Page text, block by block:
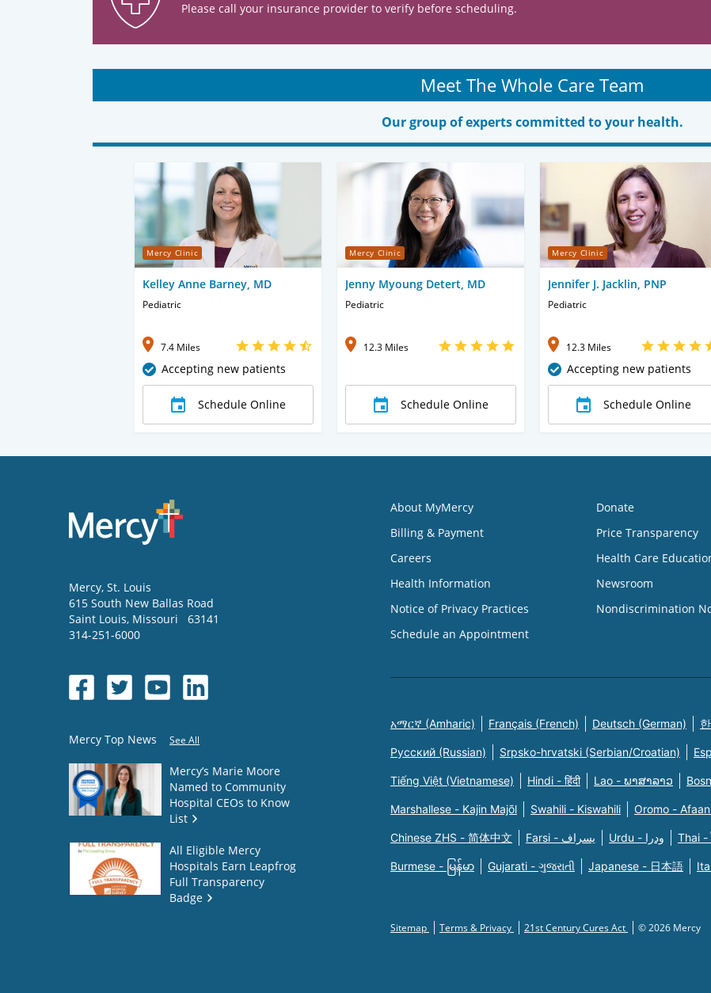
Please call your insurance provider to verify before scheduling.
Meet The Whole Care Team
Our group of experts committed to your health.
Mercy Clinic
Kelley Anne Barney, MD
Pediatric
7.4 Miles
Accepting new patients
Schedule Online
Mercy Clinic
Jenny Myoung Detert, MD
Pediatric
12.3 Miles
Schedule Online
Mercy Clinic
Jennifer J. Jacklin, PNP
Pediatric
12.3 Miles
Accepting new patients
Schedule Online
Mercy, St. Louis
615 South New Ballas Road
Saint Louis, Missouri
63141
314-251-6000
Mercy Top News See All
Mercy’s Marie Moore
Named to Community
Hospital CEOs to Know
List
All Eligible Mercy
Hospitals Earn Leapfrog
Full Transparency
Badge
About MyMercy
Billing & Payment
Careers
Health Information
Notice of Privacy Practices
Schedule an Appointment
Donate
Price Transparency
Health Care
Newsroom
Nondiscrimination
አማርኛ (Amharic) Français (French) Deutsch (German)
Русский (Russian) Srpsko-hrvatski (Serbian/Croatian)
Tiếng Việt (Vietnamese) Hindi - हिंदी Lao - ພາສາລາວ
Marshallese - Kajin Majõl Swahili - Kiswahili Oromo -
Chinese ZHS - 简体中文 Farsi - یسراف Urdu - ودرا Thai -
Burmese - မြန်မာ Gujarati - ગુજરાતી Japanese - 日本語
Sitemap Terms & Privacy 21st Century Cures Act © 2026 Mercy